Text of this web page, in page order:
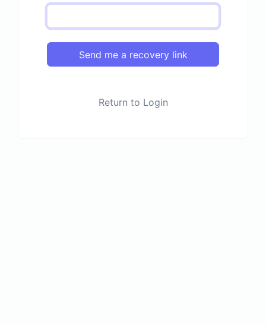
Send me a recovery link
Return to Login